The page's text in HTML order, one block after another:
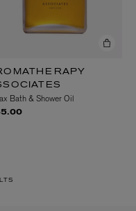
Bath & Shower Oil